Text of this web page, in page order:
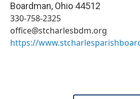
Boardman, Ohio 44512
330-758-2325
office@stcharlesbdm.org
https://